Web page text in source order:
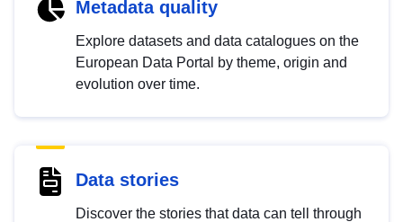
Metadata quality
Explore datasets and data catalogues on the
European Data Portal by theme, origin and
evolution over time.
Data stories
Discover the stories that data can tell through